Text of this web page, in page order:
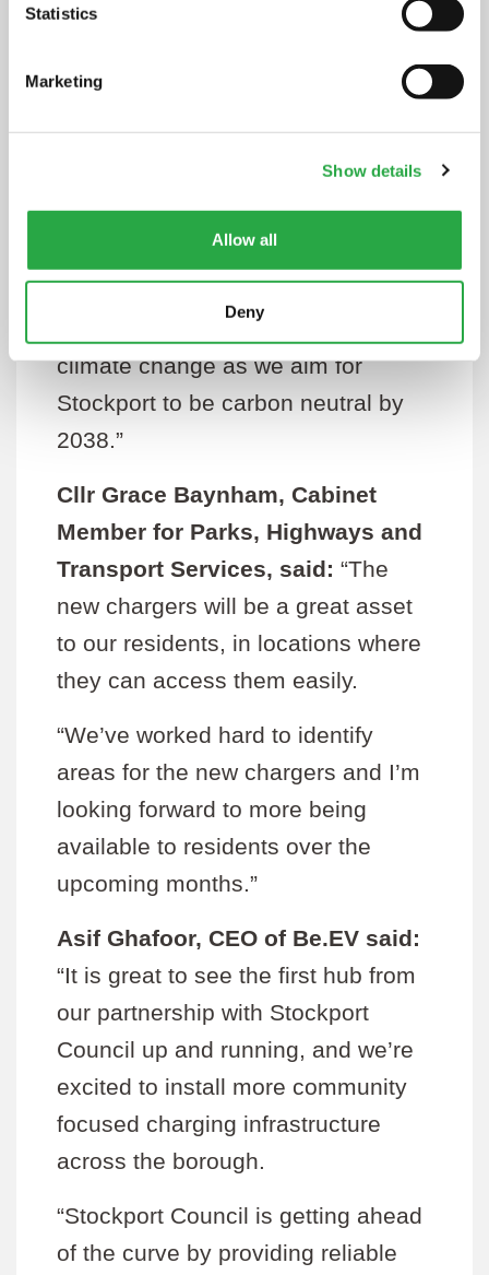
Statistics
Marketing
Show details
Allow all
Deny
emissions now so that we stop
providing this new infrastructure will
“Installing more electric vehicle
chargers is a key element for the
council with regards to its
commitment to taking action on
climate change as we aim for
Stockport to be carbon neutral by
2038.”
Cllr Grace Baynham, Cabinet
Member for Parks, Highways and
Transport Services, said: “The
new chargers will be a great asset
to our residents, in locations where
they can access them easily.
“We’ve worked hard to identify
areas for the new chargers and I’m
looking forward to more being
available to residents over the
upcoming months.”
Asif Ghafoor, CEO of Be.EV said:
“It is great to see the first hub from
our partnership with Stockport
Council up and running, and we’re
excited to install more community
focused charging infrastructure
across the borough.
“Stockport Council is getting ahead
of the curve by providing reliable